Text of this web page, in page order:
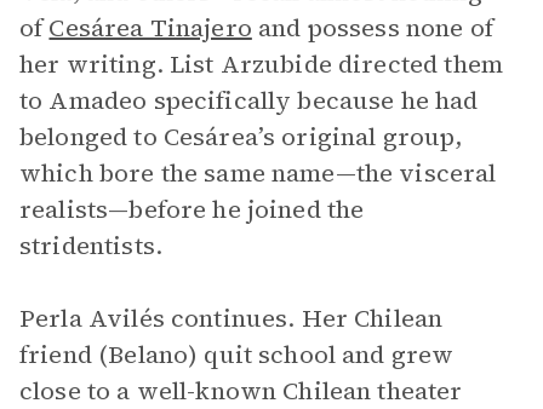
ofCesárea Tinajero and possess none of
her writing. List Arzubide directed them
to Amadeo specifically because he had
belonged to Cesárea’s original group,
which bore the same name—the visceral
realists—before he joined the
stridentists.
Perla Avilés continues. Her Chilean
friend (Belano) quit school and grew
close to a well-known Chilean theater